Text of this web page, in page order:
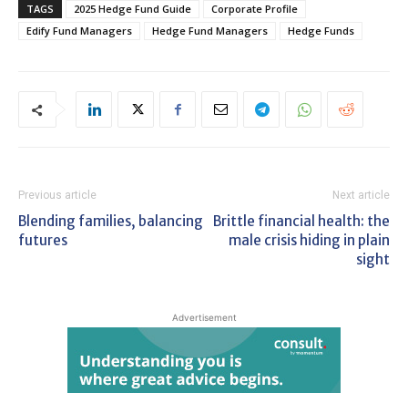
TAGS 2025 Hedge Fund Guide
Corporate Profile
Edify Fund Managers
Hedge Fund Managers Hedge Funds
Previous article
Blending families, balancing
futures
Next article
Brittle financial health: the
male crisis hiding in plain
sight
Advertisement